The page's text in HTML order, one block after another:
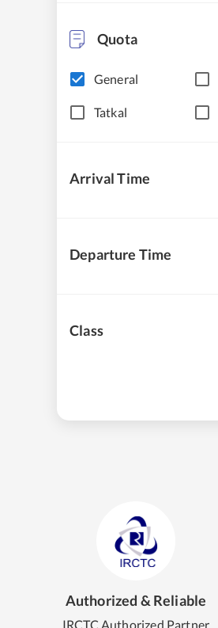
Quota
General
Tatkal
Arrival Time
Departure Time
Class
Authorized & Reliable
IRCTC Authorized Partner